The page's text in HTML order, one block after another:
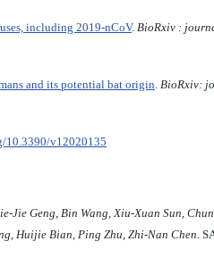
including 2019-nCoV. BioRxiv :
and its potential bat origin. BioRxiv:
10.3390/v12020135
-Jie Geng, Bin Wang,Xiu-Xuan Sun, Chun
, Huijie Bian, Ping Zhu, Zhi-Nan Chen.